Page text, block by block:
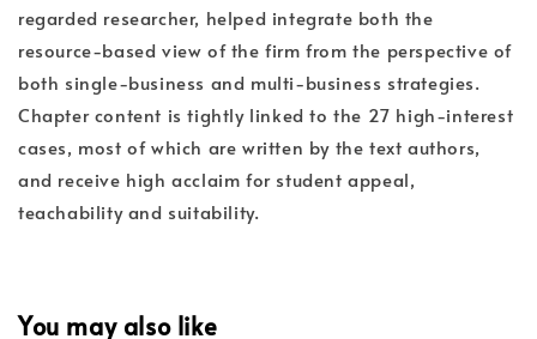
regarded researcher, helped integrate both the
resource-based view of the firm from the perspective of
both single-business and multi-business strategies.
Chapter content is tightly linked to the 27 high-interest
cases, most of which are written by the text authors,
and receive high acclaim for student appeal,
teachability and suitability.
You may also like